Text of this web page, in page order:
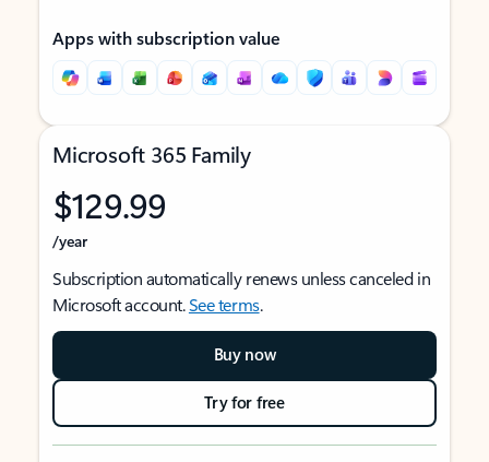
Apps with subscription value
Microsoft 365 Family
$129.99
/year
Subscription automatically renews unless canceled in
Microsoft account.See terms.
Buy now
Try for free